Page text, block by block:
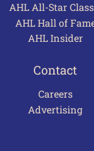
AHL All-Star
AHL Hall of
AHL Insider
Contact
Careers
Advertising